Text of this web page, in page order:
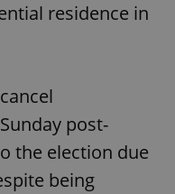
residence in
post-
the election due
being